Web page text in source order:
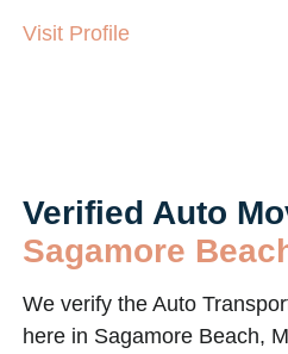
Visit Profile
Verified Auto
Sagamore
We verify the Auto
here in Sagamore Beach,